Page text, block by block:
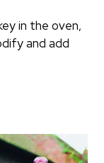
in the oven,
and add